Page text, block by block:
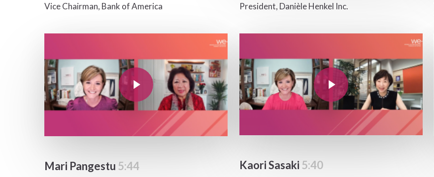
Vice Chairman, Bank of America President, Danièle Henkel Inc.
Play Video
Play Video
Mari Pangestu 5:44
Play Video
Play Video
Kaori Sasaki 5:40